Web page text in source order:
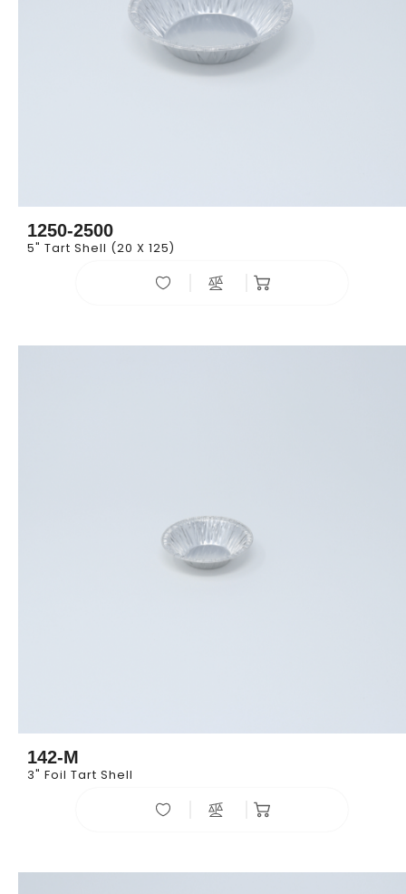
1250-2500
5" Tart Shell (20 X 125)
142-M
3" Foil Tart Shell